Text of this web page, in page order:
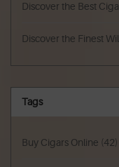
Discover the Best
Discover the Finest
Tags
Buy Cigars Online (42)